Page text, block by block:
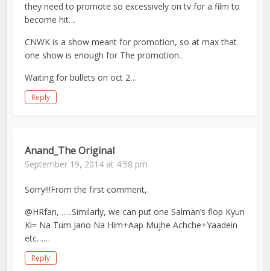
they need to promote so excessively on tv for a film to
become hit…
CNWK is a show meant for promotion, so at max that
one show is enough for The promotion..
Waiting for bullets on oct 2…
Reply
Anand_The Original
September 19, 2014 at 4:58 pm
Sorry!!!From the first comment,
@HRfan, …..Similarly, we can put one Salman’s flop Kyun
Ki= Na Tum Jano Na Him+Aap Mujhe Achche+Yaadein
etc……
Reply